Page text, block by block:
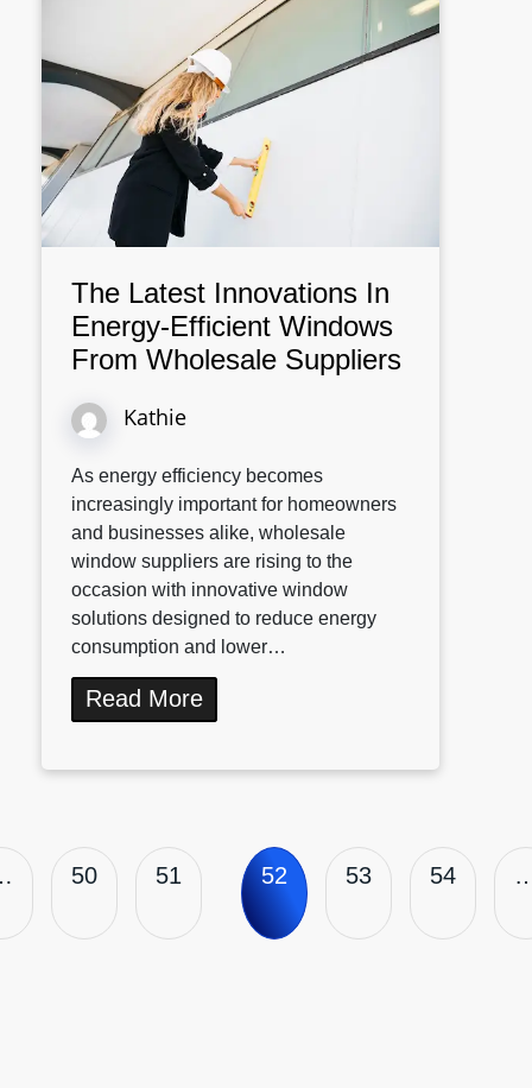
The Latest Innovations In
Energy-Efficient Windows
From Wholesale Suppliers
Kathie
As energy efficiency becomes
increasingly important for homeowners
and businesses alike, wholesale
window suppliers are rising to the
occasion with innovative window
solutions designed to reduce energy
consumption and lower…
Read More
50 51 52 53 54